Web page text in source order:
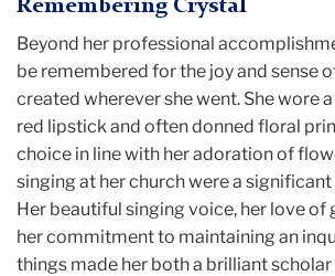
Remembering Crystal
Beyond her professional
be remembered for the joy and sense
created wherever she went. She wore
red lipstick and often donned floral
choice in line with her adoration of
singing at her church were a
Her beautiful singing voice, her love of
her commitment to maintaining an
things made her both a brilliant scholar